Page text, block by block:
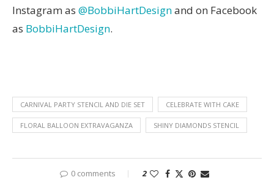
Instagram as @BobbiHartDesignand on Facebook
as BobbiHartDesign.
CARNIVAL PARTY STENCIL AND DIE SET CELEBRATE WITH CAKE
FLORAL BALLOON EXTRAVAGANZA SHINY DIAMONDS STENCIL
0 comments 2